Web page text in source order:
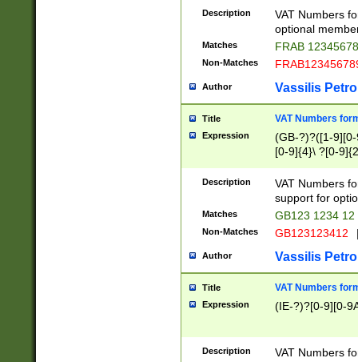
Description
VAT Numbers
optional
Matches FRAB
Non-Matches
Author Vassilis
Title VAT Numbers
Expression
(GB-?)?([1-
[0-9]{4}\ ?[0-
Description
VAT Numbers
support for
Matches GB123 1234 12
Non-Matches GB123123412
Author Vassilis
Title VAT Numbers
Expression (IE-?)?[0-9][0-
Description
VAT Numbers